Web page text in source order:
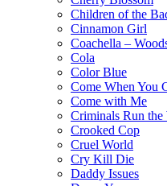
Children of the
Cinnamon Girl
Coachella –
Cola
Color Blue
Come When You
Come with Me
Criminals Run the
Crooked Cop
Cruel World
Cry Kill Die
Daddy Issues